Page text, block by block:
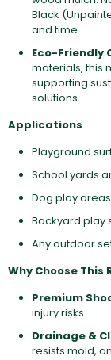
Black
and time.
Eco-Friendly
materials, this
supporting
solutions.
Applications
Playground
School yards
Dog play areas
Backyard play
Any outdoor
Why Choose This
Premium
injury risks.
Drainage &
resists mold,